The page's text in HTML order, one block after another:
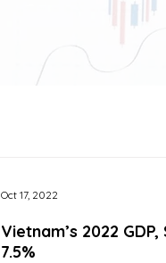
Vietnam’s 2022
7.5%
Oct 17, 2022